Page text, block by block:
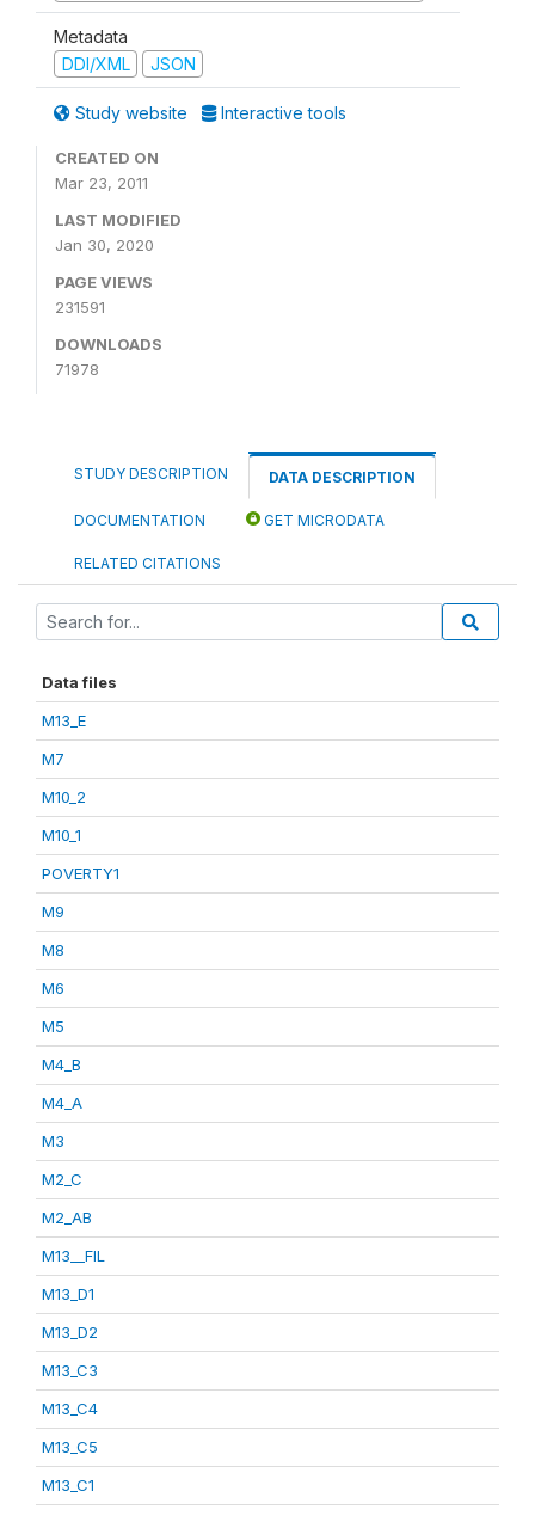
Metadata
DDI/XML
JSON
Study website Interactive tools
CREATED ON
Mar 23, 2011
LAST MODIFIED
Jan 30, 2020
PAGE VIEWS
231591
DOWNLOADS
71978
STUDY DESCRIPTION DATA DESCRIPTION
DOCUMENTATION GET MICRODATA
RELATED CITATIONS
Data files
M13_E
M7
M10_2
M10_1
POVERTY1
M9
M8
M6
M5
M4_B
M4_A
M3
M2_C
M2_AB
M13__FIL
M13_D1
M13_D2
M13_C3
M13_C4
M13_C5
M13_C1